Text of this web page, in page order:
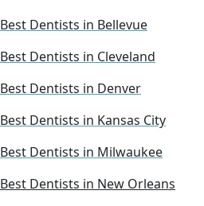
Best Dentists in Bellevue
Best Dentists in Cleveland
Best Dentists in Denver
Best Dentists in Kansas City
Best Dentists in Milwaukee
Best Dentists in New Orleans